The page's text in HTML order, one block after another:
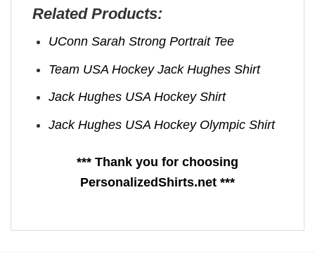
Related Products:
UConn Sarah Strong Portrait Tee
Team USA Hockey Jack Hughes Shirt
Jack Hughes USA Hockey Shirt
Jack Hughes USA Hockey Olympic Shirt
*** Thank you for choosing
PersonalizedShirts.net ***